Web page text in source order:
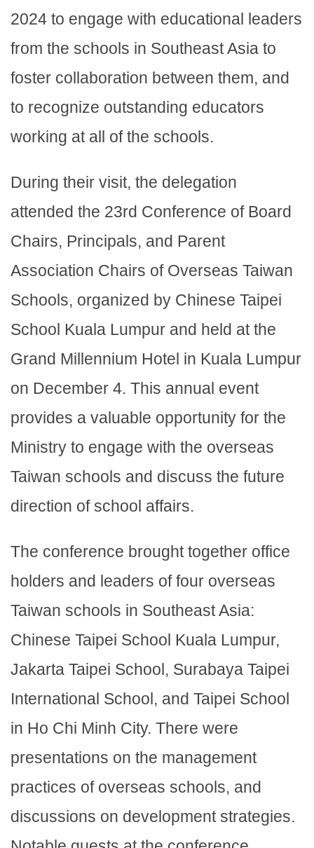
2024 to engage with educational leaders
from the schools in Southeast Asia to
foster collaboration between them, and
to recognize outstanding educators
working at all of the schools.
During their visit, the delegation
attended the 23rd Conference of Board
Chairs, Principals, and Parent
Association Chairs of Overseas Taiwan
Schools, organized by Chinese Taipei
School Kuala Lumpur and held at the
Grand Millennium Hotel in Kuala Lumpur
on December 4. This annual event
provides a valuable opportunity for the
Ministry to engage with the overseas
Taiwan schools and discuss the future
direction of school affairs.
The conference brought together office
holders and leaders of four overseas
Taiwan schools in Southeast Asia:
Chinese Taipei School Kuala Lumpur,
Jakarta Taipei School, Surabaya Taipei
International School, and Taipei School
in Ho Chi Minh City. There were
presentations on the management
practices of overseas schools, and
discussions on development strategies.